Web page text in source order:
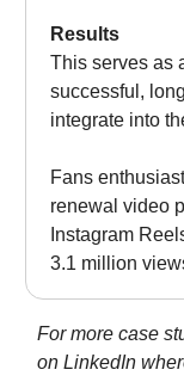
Results
This serves as
successful,
integrate into
Fans
renewal video
Instagram
3.1 million
For more case
on LinkedIn